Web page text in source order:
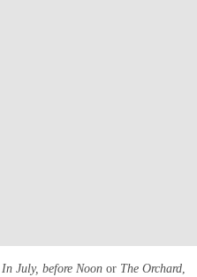
In July, before Noonor The Orchard,